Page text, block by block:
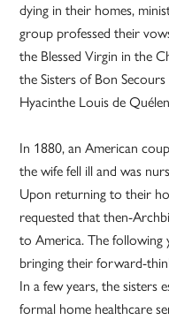
dying in their homes,
group professed their
the Blessed Virgin in the
the Sisters of Bon
Hyacinthe Louis de
In 1880, an American
the wife fell ill and was
Upon returning to their
requested that then-
to America. The following
bringing their forward-
In a few years, the sisters
formal home healthcare